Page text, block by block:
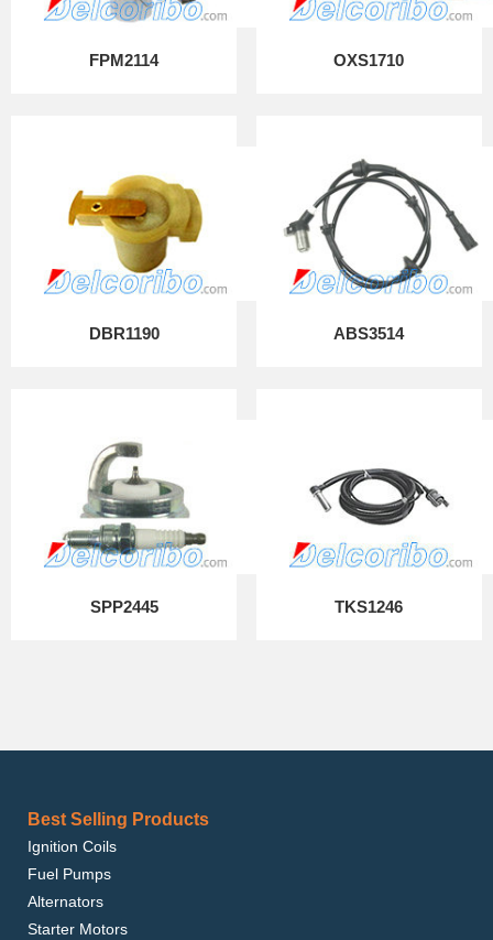
FPM2114 OXS1710
DBR1190 ABS3514
SPP2445 TKS1246
Best Selling Products
Ignition Coils
Fuel Pumps
Alternators
Starter Motors